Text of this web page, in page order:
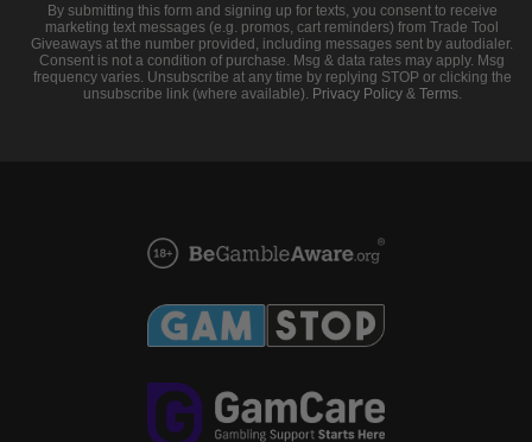
By submitting this form and signing up for texts, you consent to receive
marketing text messages (e.g. promos, cart reminders) from Trade Tool
Giveaways at the number provided, including messages sent by autodialer.
Consent is not a condition of purchase. Msg & data rates may apply. Msg
frequency varies. Unsubscribe at any time by replying STOP or clicking the
unsubscribe link (where available). Privacy Policy& Terms.